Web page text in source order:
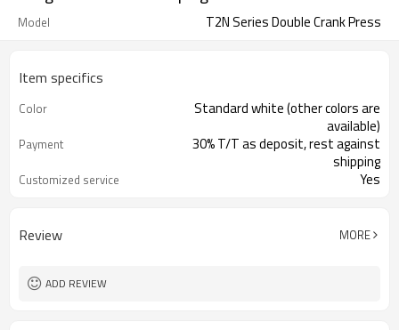
Model T2N Series Double Crank Press
Item specifics
Color
Standard white (other colors are
available)
Payment
30% T/T as deposit, rest against
shipping
Customized service Yes
Review MORE
ADD REVIEW